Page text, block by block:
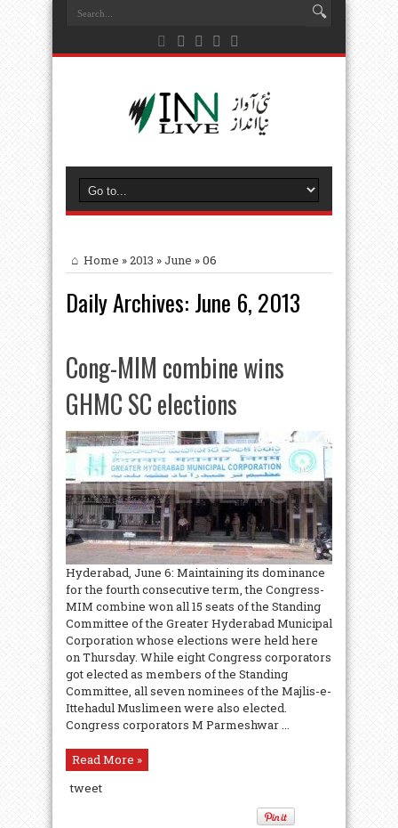
Home »2013 »June »06
Daily Archives: June 6, 2013
Cong-MIM combine wins
GHMC SC elections
Hyderabad, June 6: Maintaining its dominance
for the fourth consecutive term, the Congress-
MIM combine won all 15 seats of the Standing
Committee of the Greater Hyderabad Municipal
Corporation whose elections were held here
on Thursday. While eight Congress corporators
got elected as members of the Standing
Committee, all seven nominees of the Majlis-e-
Ittehadul Muslimeen were also elected.
Congress corporators M Parmeshwar ...
Read More »
tweet